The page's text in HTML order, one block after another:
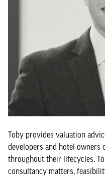
Toby provides valuation
developers and hotel owners
throughout their lifecycles.
consultancy matters,